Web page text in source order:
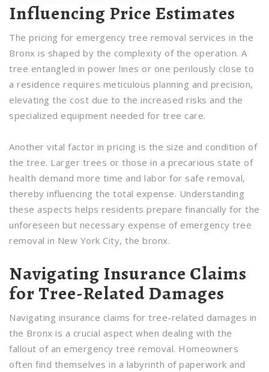
Influencing Price Estimates
The pricing for emergency tree removal services in the
Bronx is shaped by the complexity of the operation. A
tree entangled in power lines or one perilously close to
a residence requires meticulous planning and precision,
elevating the cost due to the increased risks and the
specialized equipment needed for tree care.
Another vital factor in pricing is the size and condition of
the tree. Larger trees or those in a precarious state of
health demand more time and labor for safe removal,
thereby influencing the total expense. Understanding
these aspects helps residents prepare financially for the
unforeseen but necessary expense of emergency tree
removal in New York City, the bronx.
Navigating Insurance Claims
for Tree-Related Damages
Navigating insurance claims for tree-related damages in
the Bronx is a crucial aspect when dealing with the
fallout of an emergency tree removal. Homeowners
often find themselves in a labyrinth of paperwork and